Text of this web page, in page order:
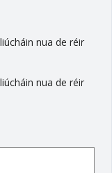
nua de réir
nua de réir